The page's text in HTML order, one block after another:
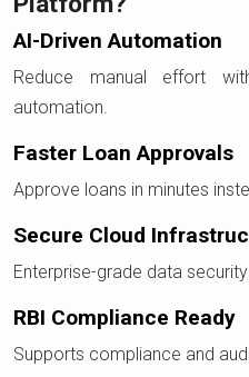
AI-Driven Automation
Reduce manual effort
automation.
Faster Loan Approvals
Approve loans in minutes
Secure Cloud
Enterprise-grade data
RBI Compliance Ready
Supports compliance and